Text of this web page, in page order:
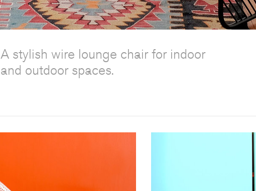
A stylish wire lounge chair for indoor
and outdoor spaces.